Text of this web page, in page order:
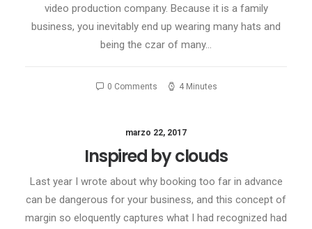
video production company. Because it is a family
business, you inevitably end up wearing many hats and
being the czar of many…
0 Comments 4 Minutes
marzo 22, 2017
Inspired by clouds
Last year I wrote about why booking too far in advance
can be dangerous for your business, and this concept of
margin so eloquently captures what I had recognized had